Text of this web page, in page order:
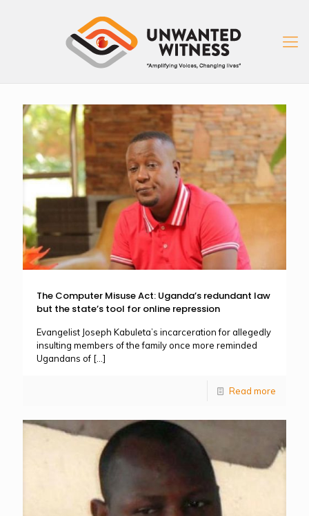
The Computer Misuse Act: Uganda’s redundant law
but the state’s tool for online repression
Evangelist Joseph Kabuleta’s incarceration for allegedly
insulting members of the family once more reminded
Ugandans of […]
Read more